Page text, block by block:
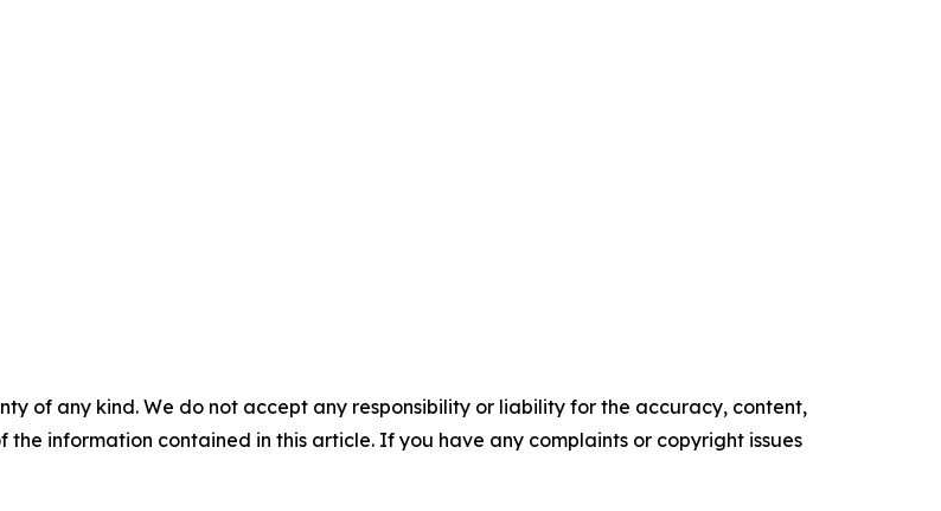
of any kind. We do not accept any responsibility or liability for the accuracy, content,
information contained in this article. If you have any complaints or copyright issues